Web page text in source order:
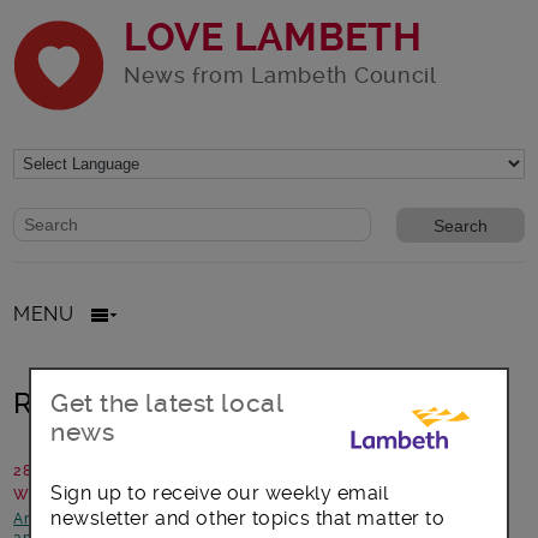
LOVE LAMBETH
News from Lambeth Council
Website search form
Search website
MENU
Remembering The Somme
28 June 2016
Written by: Annie Robinson, Lambeth Archives
Arts, culture and events -Focus on Streatham-News and
Get the latest local
news
Sign up to receive our weekly email
newsletter and other topics that matter to